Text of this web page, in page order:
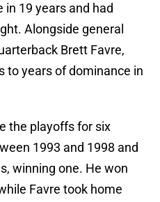
19 years and had
Alongside general
Brett Favre,
to years of dominance in
the playoffs for six
1993 and 1998 and
winning one. He won
Favre took home